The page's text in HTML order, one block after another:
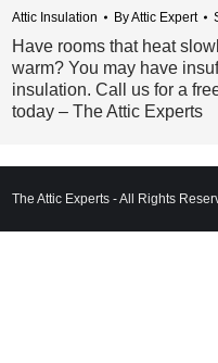
Attic Insulation ByAttic Expert
Have rooms that heat
warm? You may have
insulation. Call us for a
today – The Attic Experts
The Attic Experts - All Rights